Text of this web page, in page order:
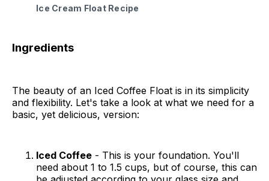
Ice Cream Float Recipe
Ingredients
The beauty of an Iced Coffee Float is in its simplicity
and flexibility. Let's take a look at what we need for a
basic, yet delicious, version:
Iced Coffee - This is your foundation. You'll
need about 1 to 1.5 cups, but of course, this can